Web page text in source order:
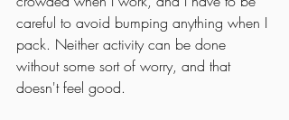
careful to avoid bumping anything when I
pack. Neither activity can be done
without some sort of worry, and that
doesn't feel good.